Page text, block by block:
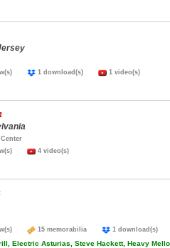
1 download(s) 1 video(s)
4 video(s)
15 memorabilia 1 download(s)
Electric Asturias, Steve Hackett, Heavy